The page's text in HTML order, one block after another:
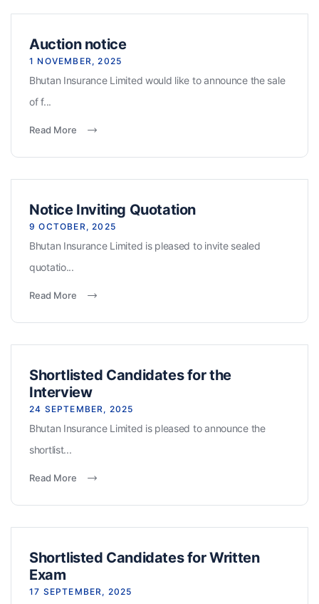
Auction notice
1 NOVEMBER, 2025
Bhutan Insurance Limited would like to announce the sale
of f...
Read More
Notice Inviting Quotation
9 OCTOBER, 2025
Bhutan Insurance Limited is pleased to invite sealed
quotatio...
Read More
Shortlisted Candidates for the
Interview
24 SEPTEMBER, 2025
Bhutan Insurance Limited is pleased to announce the
shortlist...
Read More
Shortlisted Candidates for Written
Exam
17 SEPTEMBER, 2025